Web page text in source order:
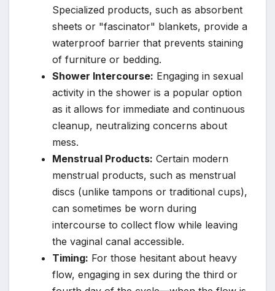
Specialized products, such as absorbent
sheets or "fascinator" blankets, provide a
waterproof barrier that prevents staining
of furniture or bedding.
Shower Intercourse: Engaging in sexual
activity in the shower is a popular option
as it allows for immediate and continuous
cleanup, neutralizing concerns about
mess.
Menstrual Products: Certain modern
menstrual products, such as menstrual
discs (unlike tampons or traditional cups),
can sometimes be worn during
intercourse to collect flow while leaving
the vaginal canal accessible.
Timing: For those hesitant about heavy
flow, engaging in sex during the third or